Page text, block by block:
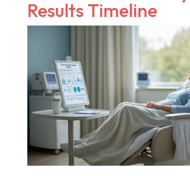
Results Timeline